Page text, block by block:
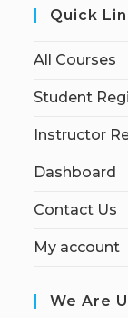
Quick
All Courses
Student
Instructor
Dashboard
Contact Us
My account
We Are